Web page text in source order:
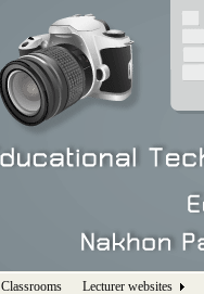
Classrooms Lecturer websites